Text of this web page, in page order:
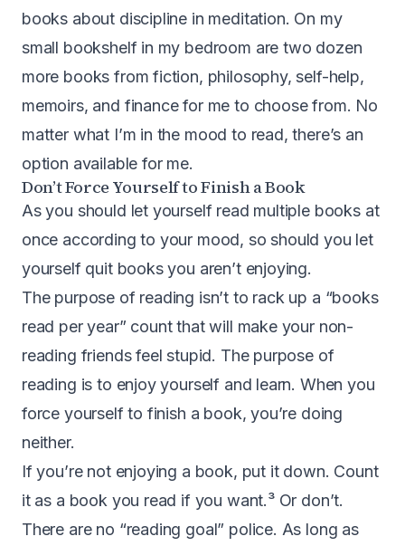
books about discipline in meditation. On my
small bookshelf in my bedroom are two dozen
more books from fiction, philosophy, self-help,
memoirs, and finance for me to choose from. No
matter what I’m in the mood to read, there’s an
option available for me.
Don’t Force Yourself to Finish a Book
As you should let yourself read multiple books at
once according to your mood, so should you let
yourself quit books you aren’t enjoying.
The purpose of reading isn’t to rack up a “books
read per year” count that will make your non-
reading friends feel stupid. The purpose of
reading is to enjoy yourself and learn. When you
force yourself to finish a book, you’re doing
neither.
If you’re not enjoying a book, put it down. Count
it as a book you read if you want.³ Or don’t.
There are no “reading goal” police. As long as